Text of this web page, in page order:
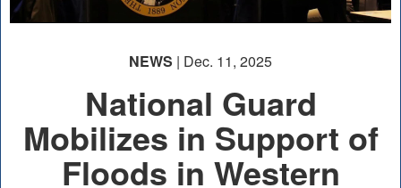
NEWS | Dec. 11, 2025
National Guard
Mobilizes in Support of
Floods in Western